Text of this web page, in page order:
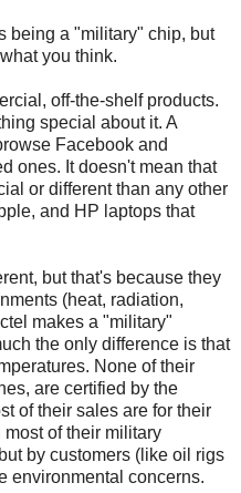
being a "military" chip, but
you think.
off-the-shelf products.
special about it. A
Facebook and
ones. It doesn't mean that
or different than any other
and HP laptops that
but that's because they
(heat, radiation,
makes a "military"
the only difference is that
None of their
are certified by the
of their sales are for their
of their military
by customers (like oil rigs
environmental concerns.